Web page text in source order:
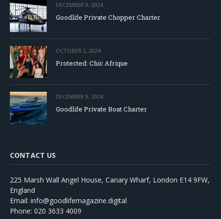
DECEMBER 9, 2024
Goodlife Private Chopper Charter
OCTOBER 2, 2024
Protected: Chic Afrique
DECEMBER 9, 2024
Goodlife Private Boat Charter
CONTACT US
225 Marsh Wall Angel House, Canary Wharf, London E14 9FW,
England
Email: info@goodlifemagazine.digital
Phone: 020 3633 4009